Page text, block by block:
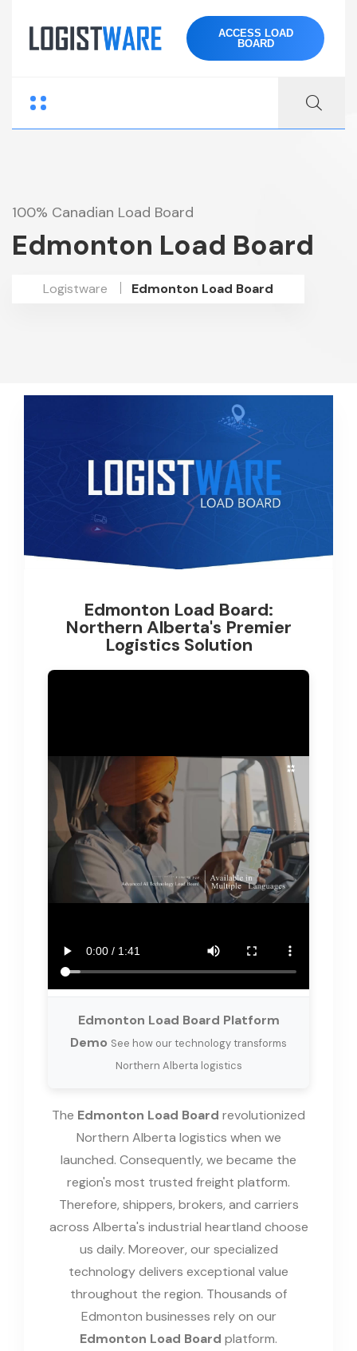
ACCESS LOAD
BOARD
100% Canadian Load Board
Edmonton Load Board
Logistware Edmonton Load Board
Edmonton Load Board:
Northern Alberta's Premier
Logistics Solution
Edmonton Load Board Platform
Demo See how our technology transforms
Northern Alberta logistics
The Edmonton Load Board revolutionized
Northern Alberta logistics when we
launched. Consequently, we became the
region's most trusted freight platform.
Therefore, shippers, brokers, and carriers
across Alberta's industrial heartland choose
us daily. Moreover, our specialized
technology delivers exceptional value
throughout the region. Thousands of
Edmonton businesses rely on our
Edmonton Load Board platform.